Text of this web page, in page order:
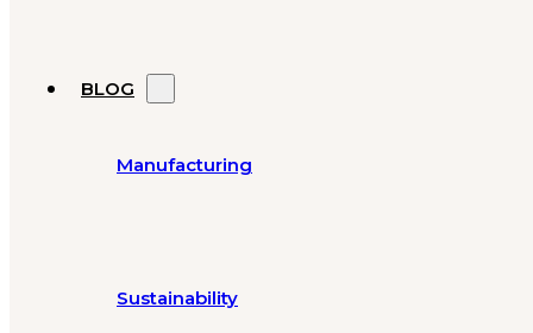
BLOG
Manufacturing
Sustainability